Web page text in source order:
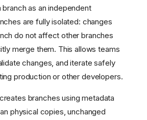
as an independent
are fully isolated: changes
do not affect other branches
merge them. This allows teams
changes, and iterate safely
production or other developers.
branches using metadata
physical copies, unchanged